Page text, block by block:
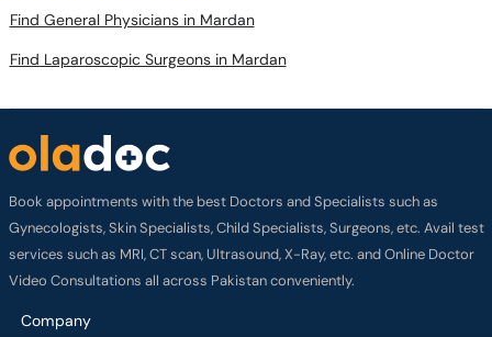
Find General Physicians in Mardan
Find Laparoscopic Surgeons in Mardan
Book appointments with the best Doctors and Specialists such as
Gynecologists, Skin Specialists, Child Specialists, Surgeons, etc. Avail test
services such as MRI, CT scan, Ultrasound, X-Ray, etc. and Online Doctor
Video Consultations all across Pakistan conveniently.
Company